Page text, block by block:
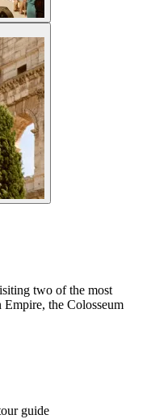
two of the most
the Colosseum
guide